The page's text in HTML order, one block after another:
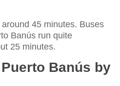
45 minutes. Buses
Banús run quite
25 minutes.
Banús by